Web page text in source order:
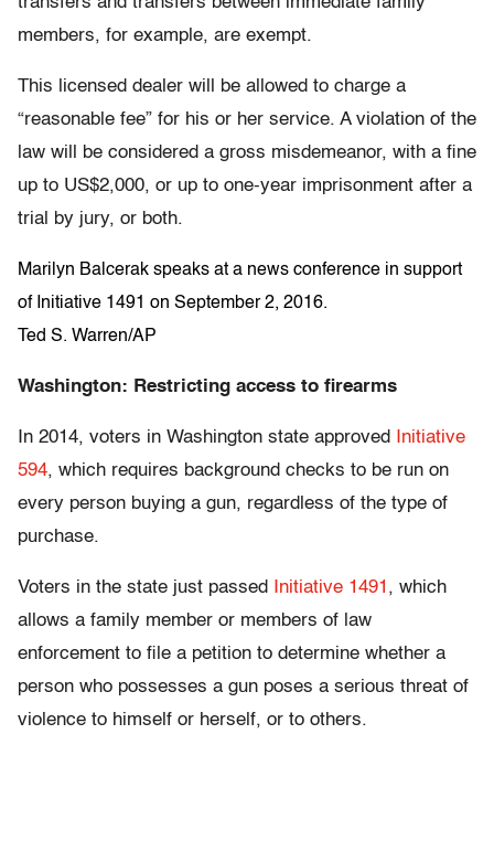
members, for example, are exempt.
This licensed dealer will be allowed to charge a
“reasonable fee” for his or her service. A violation of the
law will be considered a gross misdemeanor, with a fine
up to US$2,000, or up to one-year imprisonment after a
trial by jury, or both.
Marilyn Balcerak speaks at a news conference in support
of Initiative 1491 on September 2, 2016.
Ted S. Warren/AP
Washington: Restricting access to firearms
In 2014, voters in Washington state approved
Initiative
594, which requires background checks to be run on
every person buying a gun, regardless of the type of
purchase.
Voters in the state just passed Initiative 1491 , which
allows a family member or members of law
enforcement to file a petition to determine whether a
person who possesses a gun poses a serious threat of
violence to himself or herself, or to others.